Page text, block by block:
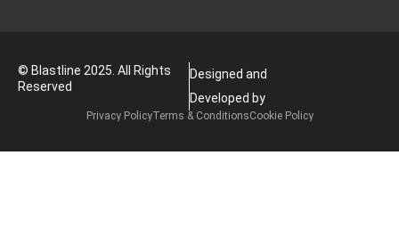
Privacy PolicyTerms & ConditionsCookie Policy
© Blastline 2025. All Rights
Reserved
Designed and
Developed by